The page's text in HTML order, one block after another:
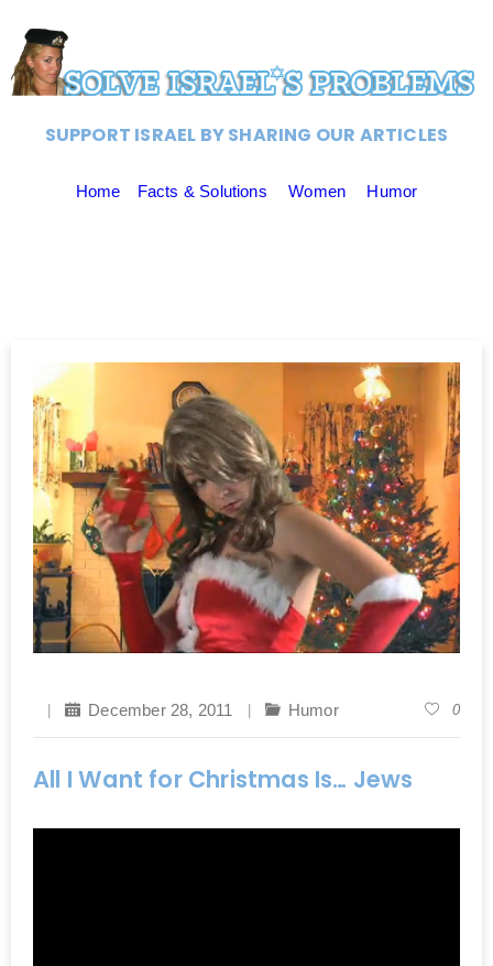
SUPPORT ISRAEL BY SHARING OUR ARTICLES
Home Facts & Solutions Women Humor
December 28, 2011 Humor 0
All I Want for Christmas Is… Jews